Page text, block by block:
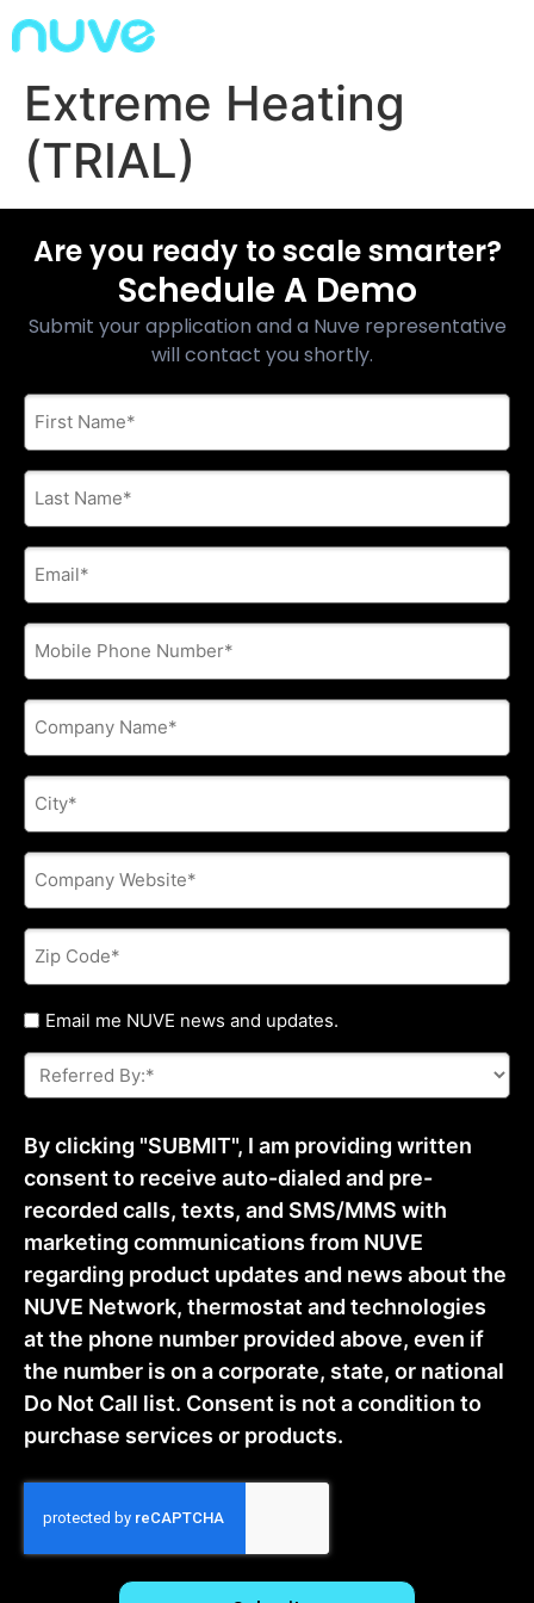
Extreme Heating
(TRIAL)
Are you ready to scale smarter?
Schedule A Demo
Submit your application and a Nuve representative
will contact you shortly.
First
Name
Last
Name
E-
mail
address
Phone
Company
Name
City
Company
Website
Zip
Code
Untitled
Email me NUVE news and updates.
Referred
By:
*
By clicking "SUBMIT", I am providing written
consent to receive auto-dialed and pre-
recorded calls, texts, and SMS/MMS with
marketing communications from NUVE
regarding product updates and news about the
NUVE Network, thermostat and technologies
at the phone number provided above, even if
the number is on a corporate, state, or national
Do Not Call list. Consent is not a condition to
purchase services or products.